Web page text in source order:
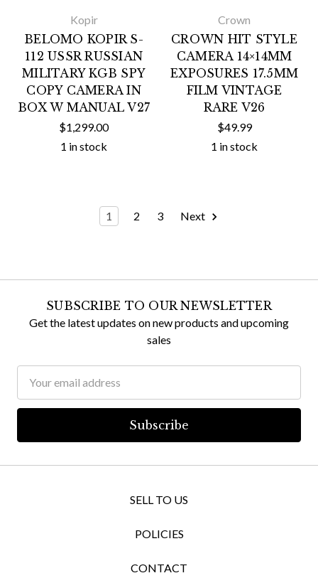
Kopir
BELOMO KOPIR S-
112 USSR RUSSIAN
MILITARY KGB SPY
COPY CAMERA IN
BOX W MANUAL V27
$1,299.00
1 in stock
Crown
CROWN HIT STYLE
CAMERA 14×14MM
EXPOSURES 17.5MM
FILM VINTAGE
RARE V26
$49.99
1 in stock
1 2 3 Next
SUBSCRIBE TO OUR NEWSLETTER
Get the latest updates on new products and upcoming
sales
Address
SELL TO US
POLICIES
CONTACT